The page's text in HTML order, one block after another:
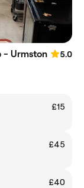
- Urmston
5.0
£15
£45
£40